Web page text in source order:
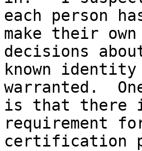
each person
make their own
decisions
known
warranted.
is that there
requirement
certification